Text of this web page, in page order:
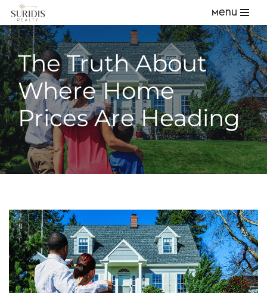
Skip
to
content
Menu
The Truth About
Where Home
Prices Are Heading